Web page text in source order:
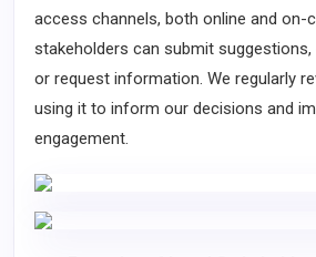
access channels, both online and on-
stakeholders can submit
or request information. We regularly
using it to inform our decisions and
engagement.